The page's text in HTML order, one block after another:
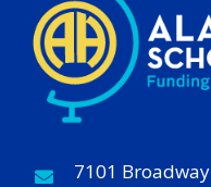
7101 Broadway